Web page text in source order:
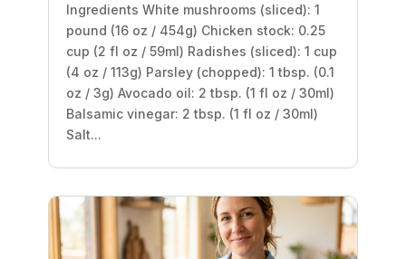
Ingredients White mushrooms (sliced): 1
pound (16 oz / 454g) Chicken stock: 0.25
cup (2 fl oz / 59ml) Radishes (sliced): 1 cup
(4 oz / 113g) Parsley (chopped): 1 tbsp. (0.1
oz / 3g) Avocado oil: 2 tbsp. (1 fl oz / 30ml)
Balsamic vinegar: 2 tbsp. (1 fl oz / 30ml)
Salt...